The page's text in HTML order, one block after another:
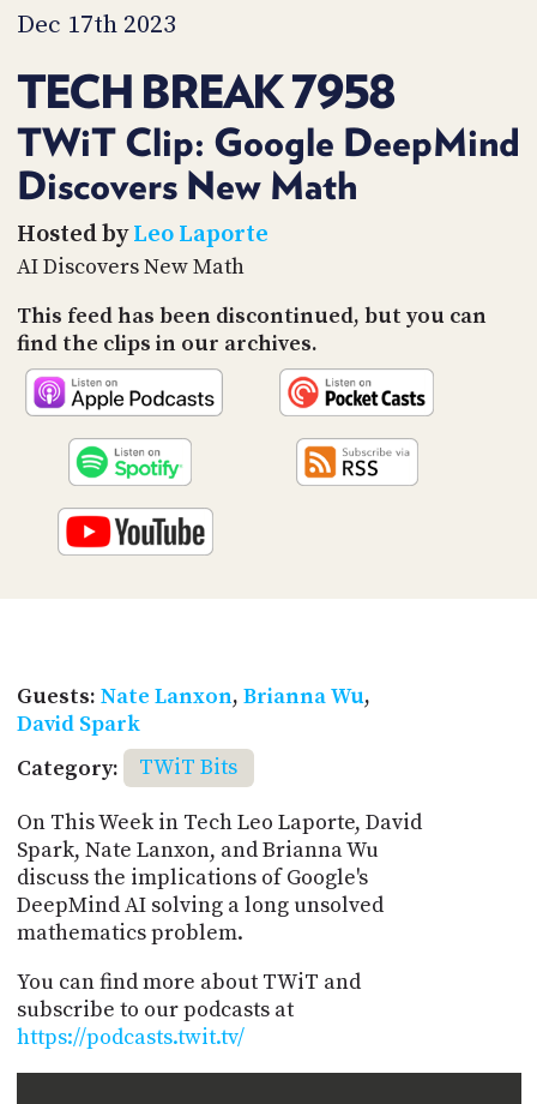
Dec 17th 2023
TECH BREAK 7958
TWiT Clip: Google DeepMind
Discovers New Math
Hosted byLeo Laporte
AI Discovers New Math
This feed has been discontinued, but you can
find the clips in our archives.
Guests: Nate Lanxon, Brianna Wu,
David Spark
Category:
TWiT Bits
On This Week in Tech Leo Laporte, David
Spark, Nate Lanxon, and Brianna Wu
discuss the implications of Google's
DeepMind AI solving a long unsolved
mathematics problem.
You can find more about TWiT and
subscribe to our podcasts at
https://podcasts.twit.tv/
TIP
JAR
PARTNERS
SOCIAL
CONTACT
US